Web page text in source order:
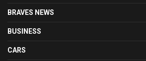
BRAVES NEWS
BUSINESS
CARS